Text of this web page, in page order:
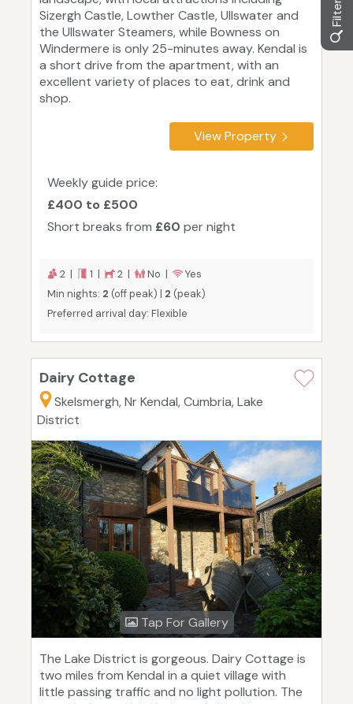
Sizergh Castle, Lowther Castle, Ullswater and
the Ullswater Steamers, while Bowness on
Windermere is only 25-minutes away. Kendal is
a short drive from the apartment, with an
excellent variety of places to eat, drink and
shop.
View Property
Weekly guide price:
£400 to £500
Short breaks from £60 per night
2 | 1 | 2 | No |
Yes
Min nights: 2 (off peak) | 2 (peak)
Preferred arrival day: Flexible
Dairy Cottage
Skelsmergh, Nr Kendal, Cumbria, Lake
District
Tap For Gallery
The Lake District is gorgeous. Dairy Cottage is
two miles from Kendal in a quiet village with
little passing traffic and no light pollution. The